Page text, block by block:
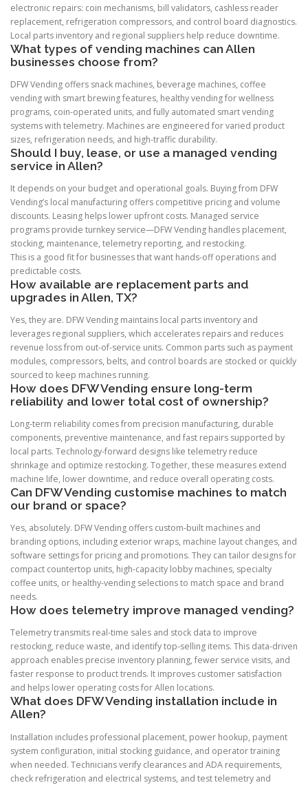
electronic repairs: coin mechanisms, bill validators, cashless reader
replacement, refrigeration compressors, and control board diagnostics.
Local parts inventory and regional suppliers help reduce downtime.
What types of vending machines can Allen
businesses choose from?
DFW Vending offers snack machines, beverage machines, coffee
vending with smart brewing features, healthy vending for wellness
programs, coin-operated units, and fully automated smart vending
systems with telemetry. Machines are engineered for varied product
sizes, refrigeration needs, and high-traffic durability.
Should I buy, lease, or use a managed vending
service in Allen?
It depends on your budget and operational goals. Buying from DFW
Vending’s local manufacturing offers competitive pricing and volume
discounts. Leasing helps lower upfront costs. Managed service
programs provide turnkey service—DFW Vending handles placement,
stocking, maintenance, telemetry reporting, and restocking.
This is a good fit for businesses that want hands-off operations and
predictable costs.
How available are replacement parts and
upgrades in Allen, TX?
Yes, they are. DFW Vending maintains local parts inventory and
leverages regional suppliers, which accelerates repairs and reduces
revenue loss from out-of-service units. Common parts such as payment
modules, compressors, belts, and control boards are stocked or quickly
sourced to keep machines running.
How does DFW Vending ensure long-term
reliability and lower total cost of ownership?
Long-term reliability comes from precision manufacturing, durable
components, preventive maintenance, and fast repairs supported by
local parts. Technology-forward designs like telemetry reduce
shrinkage and optimize restocking. Together, these measures extend
machine life, lower downtime, and reduce overall operating costs.
Can DFW Vending customise machines to match
our brand or space?
Yes, absolutely. DFW Vending offers custom-built machines and
branding options, including exterior wraps, machine layout changes, and
software settings for pricing and promotions. They can tailor designs for
compact countertop units, high-capacity lobby machines, specialty
coffee units, or healthy-vending selections to match space and brand
needs.
How does telemetry improve managed vending?
Telemetry transmits real-time sales and stock data to improve
restocking, reduce waste, and identify top-selling items. This data-driven
approach enables precise inventory planning, fewer service visits, and
faster response to product trends. It improves customer satisfaction
and helps lower operating costs for Allen locations.
What does DFW Vending installation include in
Allen?
Installation includes professional placement, power hookup, payment
system configuration, initial stocking guidance, and operator training
when needed. Technicians verify clearances and ADA requirements,
check refrigeration and electrical systems, and test telemetry and